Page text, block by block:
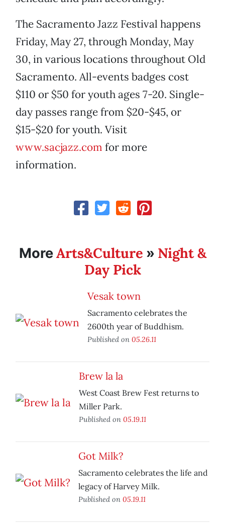
The Sacramento Jazz Festival happens
Friday, May 27, through Monday, May
30, in various locations throughout Old
Sacramento. All-events badges cost
$110 or $50 for youth ages 7-20. Single-
day passes range from $20-$45, or
$15-$20 for youth. Visit
www.sacjazz.com for more
information.
MoreArts&Culture » Night &
Day Pick
Vesak town
Sacramento celebrates the
2600th year of Buddhism.
Published on 05.26.11
Brew la la
West Coast Brew Fest returns to
Miller Park.
Published on 05.19.11
Got Milk?
Sacramento celebrates the life and
legacy of Harvey Milk.
Published on 05.19.11